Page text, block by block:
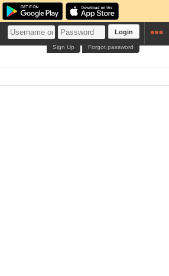
Login
Forgot password
Sign Up